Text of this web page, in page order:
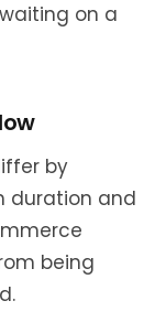
on a
by
duration and
being